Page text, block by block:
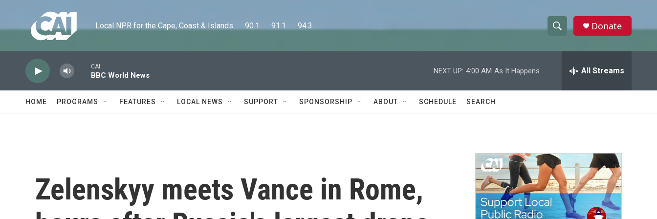
Local NPR for the Cape, Coast & Islands      90.1      91.1      94.3
h
w
a
c
h
e
h
Donate
CAI
BBC World News
NEXT UP: 4:00 AM As It Happens All Streams
HOME PROGRAMS FEATURES LOCAL NEWS SUPPORT SPONSORSHIP ABOUT SCHEDULE SEARCH
Zelenskyy meets Vance in Rome,